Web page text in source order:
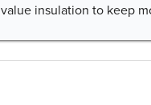
value insulation to keep